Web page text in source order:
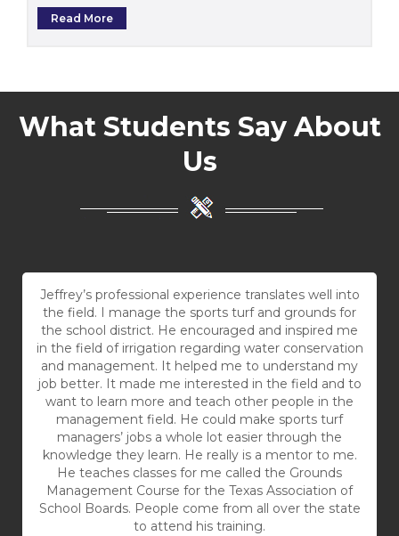
Read More
What Students Say About
Us
Jeffrey’s professional experience translates well into
the field. I manage the sports turf and grounds for
the school district. He encouraged and inspired me
in the field of irrigation regarding water conservation
and management. It helped me to understand my
job better. It made me interested in the field and to
want to learn more and teach other people in the
management field. He could make sports turf
managers’ jobs a whole lot easier through the
knowledge they learn. He really is a mentor to me.
He teaches classes for me called the Grounds
Management Course for the Texas Association of
School Boards. People come from all over the state
to attend his training.